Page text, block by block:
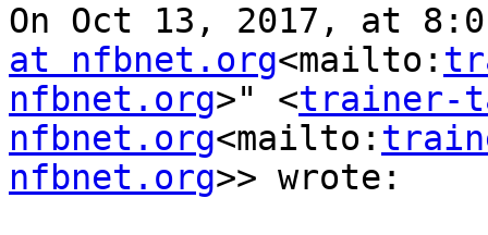
On Oct 13, 2017, at
at nfbnet.org<mailto:
nfbnet.org>" <trainer-
nfbnet.org<mailto:
nfbnet.org>> wrote: